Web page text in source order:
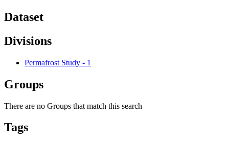
Dataset
Divisions
Permafrost Study - 1
Groups
There are no Groups that match this search
Tags